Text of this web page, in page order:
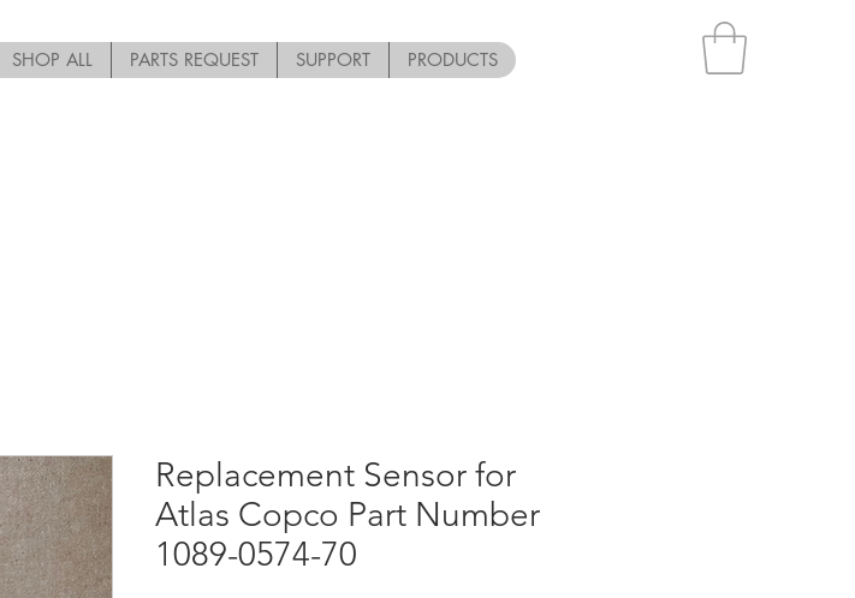
SHOP ALL PARTS REQUEST SUPPORT PRODUCTS
Replacement Sensor for
Atlas Copco Part Number
1089-0574-70